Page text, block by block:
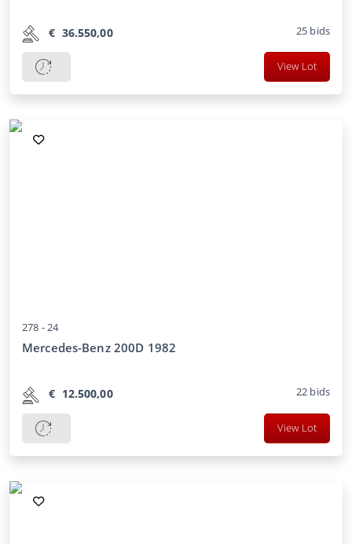
€ 36.550,00 25 bids
View Lot
278 -24
Mercedes-Benz 200D 1982
€ 12.500,00 22 bids
View Lot